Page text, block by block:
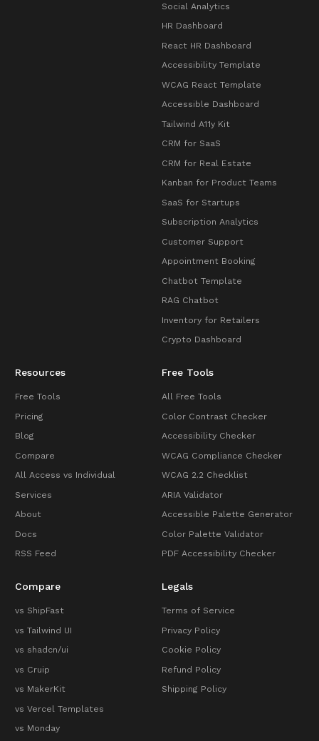
Social Analytics
HR Dashboard
React HR Dashboard
Accessibility Template
WCAG React Template
Accessible Dashboard
Tailwind A11y Kit
CRM for SaaS
CRM for Real Estate
Kanban for Product Teams
SaaS for Startups
Subscription Analytics
Customer Support
Appointment Booking
Chatbot Template
RAG Chatbot
Inventory for Retailers
Crypto Dashboard
Resources
Free Tools
Pricing
Blog
Compare
All Access vs Individual
Services
About
Docs
RSS Feed
Free Tools
All Free Tools
Color Contrast Checker
Accessibility Checker
WCAG Compliance Checker
WCAG 2.2 Checklist
ARIA Validator
Accessible Palette Generator
Color Palette Validator
PDF Accessibility Checker
Compare
vs ShipFast
vs Tailwind UI
vs shadcn/ui
vs Cruip
vs MakerKit
vs Vercel Templates
vs Monday
Legals
Terms of Service
Privacy Policy
Cookie Policy
Refund Policy
Shipping Policy